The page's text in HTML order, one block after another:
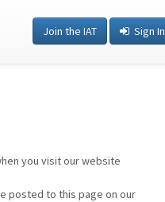
Join the IAT Sign In
you visit our website
posted to this page on our